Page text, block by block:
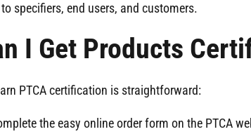
specifiers, end users, and customers.
I Get Products
PTCA certification is straightforward:
the easy online order form on the PTCA